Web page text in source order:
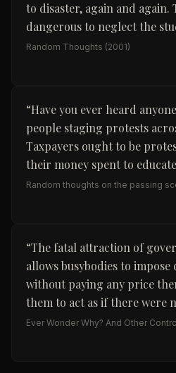
to disaster, again and again.
dangerous to neglect the
Random Thoughts (2001)
“Have you ever heard
people staging protests
Taxpayers ought to be
their money spent to
Random thoughts on the passing
“The fatal attraction of
allows busybodies to
without paying any price
them to act as if there were
Ever Wonder Why? And Other